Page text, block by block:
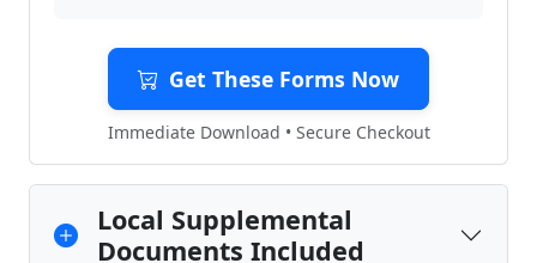
Get These Forms Now
Immediate Download • Secure Checkout
Local Supplemental
Documents Included